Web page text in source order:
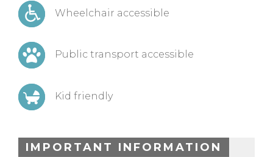
Wheelchair accessible
Public transport accessible
Kid friendly
IMPORTANT INFORMATION